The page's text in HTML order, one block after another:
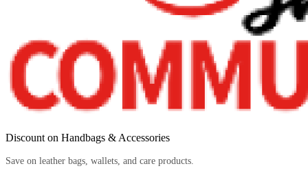
Discount on Handbags & Accessories
Save on leather bags, wallets, and care products.